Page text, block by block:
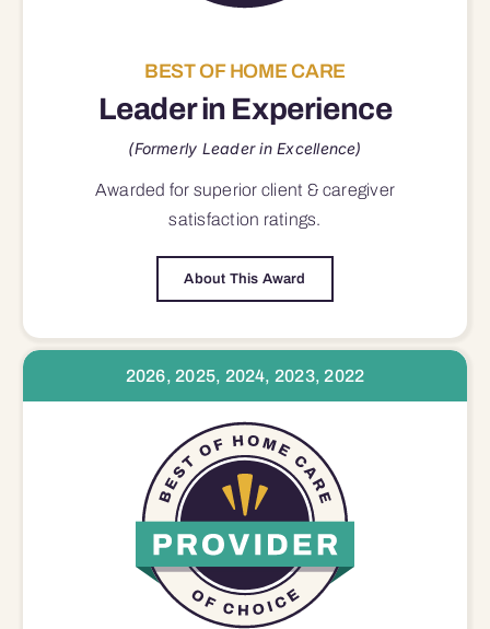
BEST OF HOME CARE
Leader in Experience
(Formerly Leader in Excellence)
Awarded for superior client & caregiver
satisfaction ratings.
About This Award
2026, 2025, 2024, 2023, 2022